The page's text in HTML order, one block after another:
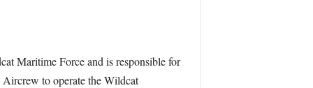
Maritime Force and is responsible for
to operate the Wildcat